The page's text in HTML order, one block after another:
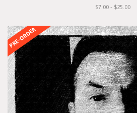
$7.00 - $25.00
PRE-ORDER